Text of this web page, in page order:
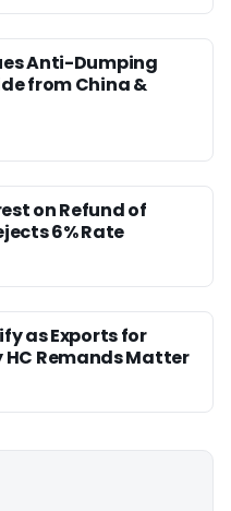
Anti-Dumping
from China &
on Refund of
6% Rate
as Exports for
HC Remands Matter